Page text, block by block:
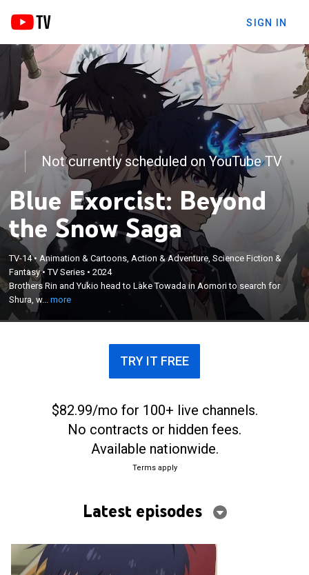
SIGN IN
Not currently scheduled on YouTube TV
Blue Exorcist: Beyond
the Snow Saga
TV-14• Animation & Cartoons, Action & Adventure, Science Fiction &
Fantasy•TV Series •2024
Brothers Rin and Yukio head to Lake Towada in Aomori to search for
Shura, w...more
Brothers Rin and Yukio head to Lake Towada in
Aomori to search for Shura, who had suddenly
disappeared.
TRY IT FREE
$82.99/mo for 100+ live channels.
No contracts or hidden fees.
Available nationwide.
Terms apply
Latest episodes